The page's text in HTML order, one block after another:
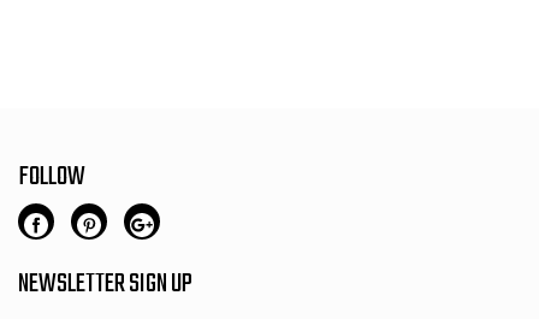
FOLLOW
NEWSLETTER SIGN UP